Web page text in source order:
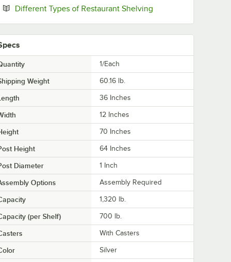
Different Types of Restaurant Shelving
1/Each
Weight 60.16 lb.
36 Inches
12 Inches
70 Inches
Height 64 Inches
Diameter 1 Inch
Options Assembly Required
1,320 lb.
(per Shelf) 700 lb.
With Casters
Silver